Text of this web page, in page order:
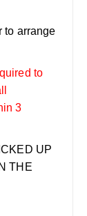
to arrange
to
3
UP
THE